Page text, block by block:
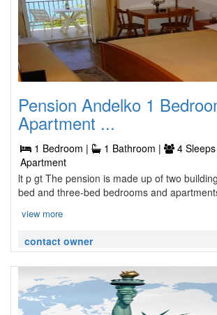
Pension Andelko 1
Apartment ...
1 Bedroom | 1 Bathroom |
4
Apartment
lt p gt The pension is made up of two
bed and three-bed bedrooms and
view more
contact owner